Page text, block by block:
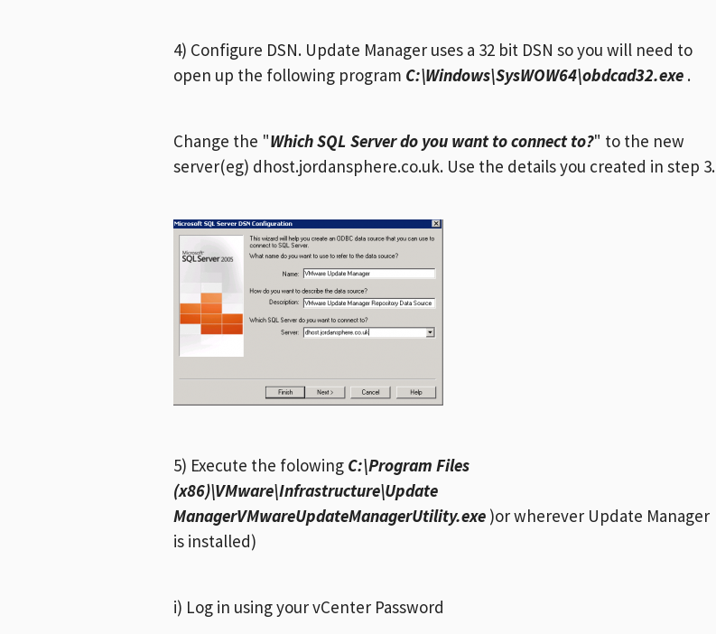
4) Configure DSN. Update Manager uses a 32 bit DSN so you will need to
open up the following program C:\Windows\SysWOW64\obdcad32.exe .
Change the "Which SQL Server do you want to connect to?" to the new
server(eg) dhost.jordansphere.co.uk. Use the details you created in step 3.
5) Execute the folowing C:\Program Files
(x86)\VMware\Infrastructure\Update
ManagerVMwareUpdateManagerUtility.exe )or wherever Update Manager
is installed)
i) Log in using your vCenter Password